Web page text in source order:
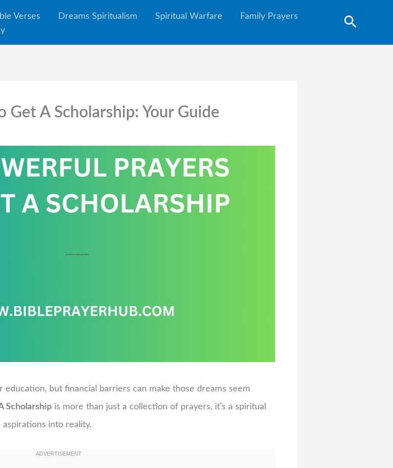
Verses Dreams Spiritualism Spiritual Warfare
Family Prayers
Search
Get A Scholarship: Your Guide
education, but financial barriers can make those dreams seem
Scholarship is more than just a collection of prayers, it’s a spiritual
into reality.